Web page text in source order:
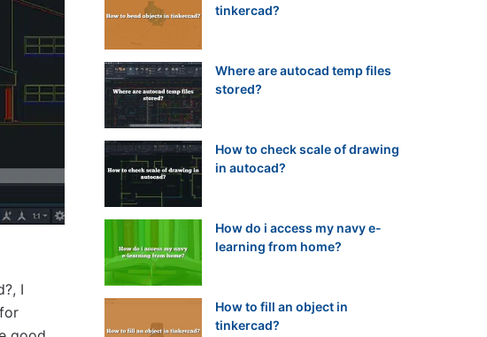
I
tinkercad?
Where are autocad temp files
stored?
How to check scale of drawing
in autocad?
How do i access my navy e-
learning from home?
How to fill an object in
tinkercad?